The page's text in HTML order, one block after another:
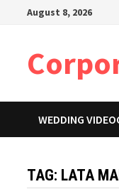
August 8, 2026
WEDDING
TAG: LATA